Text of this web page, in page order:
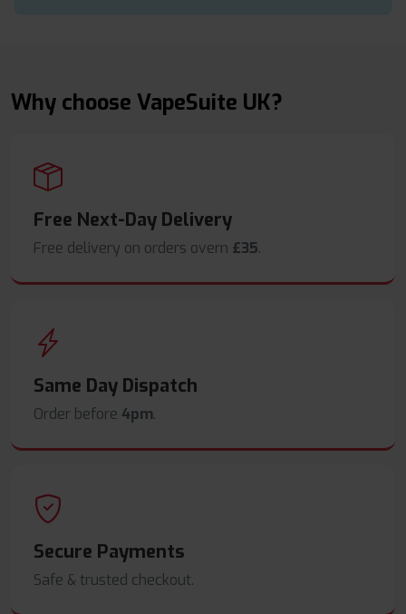
Why choose VapeSuite UK?
Free Next-Day Delivery
Free delivery on orders overn £35.
Same Day Dispatch
Order before 4pm.
Secure Payments
Safe & trusted checkout.